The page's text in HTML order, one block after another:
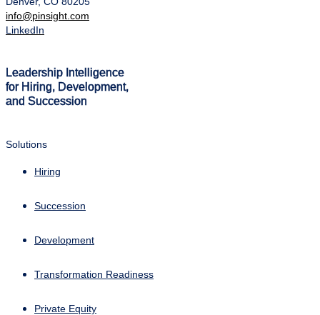
info@pinsight.com
LinkedIn
Leadership Intelligence
for Hiring, Development,
and Succession
Solutions
Hiring
Succession
Development
Transformation Readiness
Private Equity